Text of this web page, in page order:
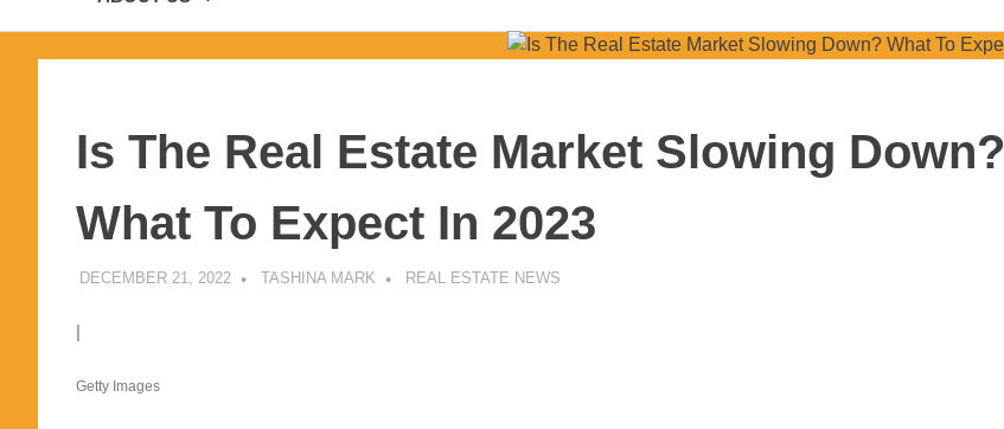
Is The Real Estate Market Slowing Down?
What To Expect In 2023
DECEMBER 21, 2022 TASHINA MARK REAL ESTATE NEWS
|
Getty Images